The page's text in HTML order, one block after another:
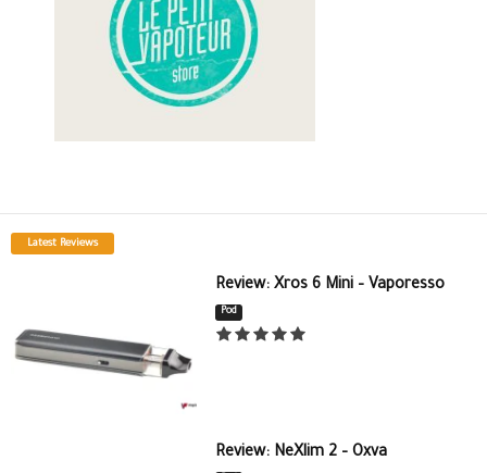
Latest Reviews
Review: Xros 6 Mini – Vaporesso
Pod
Review: NeXlim 2 – Oxva